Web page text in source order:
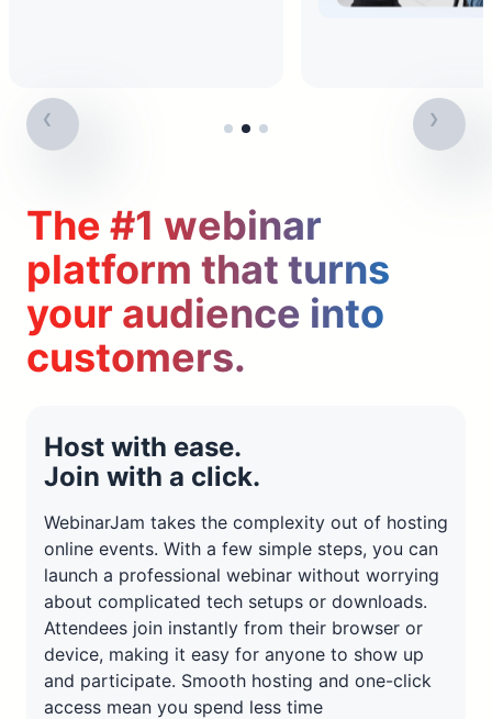
The #1 webinar
platform that turns
your audience into
customers.
Host with ease.
Join with a click.
WebinarJam takes the complexity out of hosting
online events. With a few simple steps, you can
launch a professional webinar without worrying
about complicated tech setups or downloads.
Attendees join instantly from their browser or
device, making it easy for anyone to show up
and participate. Smooth hosting and one-click
access mean you spend less time